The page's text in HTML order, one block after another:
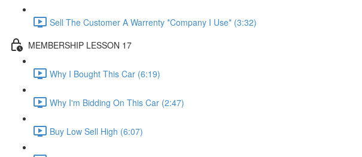
Sell The Customer A Warrenty *Company I Use* (3:32)
MEMBERSHIP LESSON 17
Why I Bought This Car (6:19)
Why I'm Bidding On This Car (2:47)
Buy Low Sell High (6:07)